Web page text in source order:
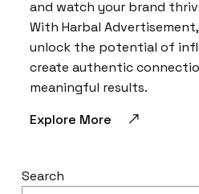
and watch your brand
With Harbal
unlock the potential of
create authentic
meaningful results.
Explore More
Search